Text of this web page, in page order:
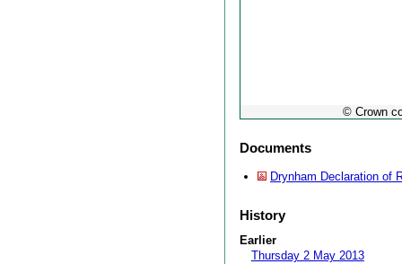
© Crown
Documents
Drynham Declaration of
History
Earlier
Thursday 2 May 2013